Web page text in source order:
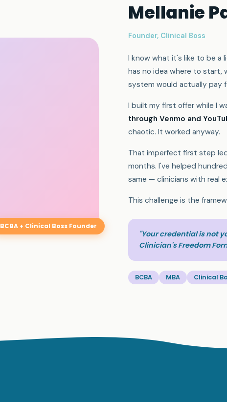
BCBA + Clinical Boss Founder
Mellanie
Founder, Clinical Boss
I know what it's like to be a
has no idea where to start,
system would actually pay
I built my first offer while I
through Venmo and
chaotic. It worked anyway.
That imperfect first step
months. I've helped
same — clinicians with real
This challenge is the
"Your credential is not
Clinician's Freedom
BCBA MBA Clinical